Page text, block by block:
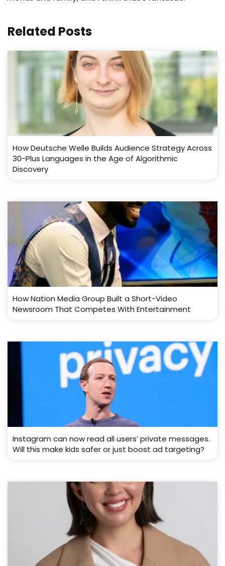
Related Posts
How Deutsche Welle Builds Audience Strategy Across
30-Plus Languages in the Age of Algorithmic
Discovery
How Nation Media Group Built a Short-Video
Newsroom That Competes With Entertainment
Instagram can now read all users’ private messages.
Will this make kids safer or just boost ad targeting?